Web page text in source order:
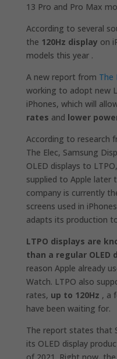
13 Pro and Pro Max
According to several
the 120Hz display on
models this year .
A new report from The
working to adopt new
iPhones, which will
rates and lower
According to research
The Elec, Samsung
OLED displays to
supplied to Apple later
company is currently
screens used in
adapts its production
LTPO displays are
than a regular OLED
reason Apple already
Watch. LTPO also
rates, up to 120Hz , a
have been waiting for.
The report states that
its OLED display
of 2021. Right now,